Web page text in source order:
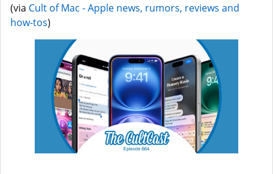
(via Cult of Mac - Apple news, rumors, reviews and
how-tos)